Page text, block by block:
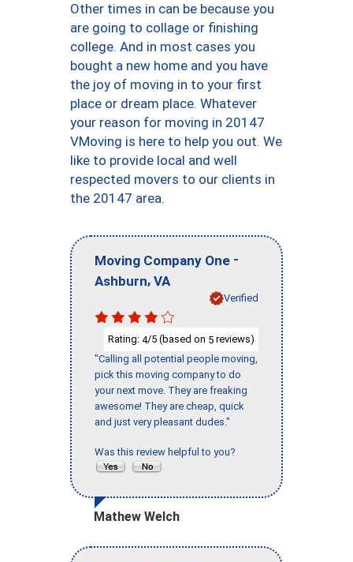
Other times in can be because you
are going to collage or finishing
college. And in most cases you
bought a new home and you have
the joy of moving in to your first
place or dream place. Whatever
your reason for moving in 20147
VMoving is here to help you out. We
like to provide local and well
respected movers to our clients in
the 20147 area.
Moving Company One -
Ashburn, VA
Verified
Rating: 4/5 (based on 5 reviews)
"Calling all potential people moving,
pick this moving company to do
your next move. They are freaking
awesome! They are cheap, quick
and just very pleasant dudes."
Was this review helpful to you?
Mathew Welch